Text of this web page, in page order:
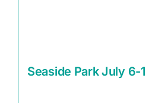
Seaside Park July 6-